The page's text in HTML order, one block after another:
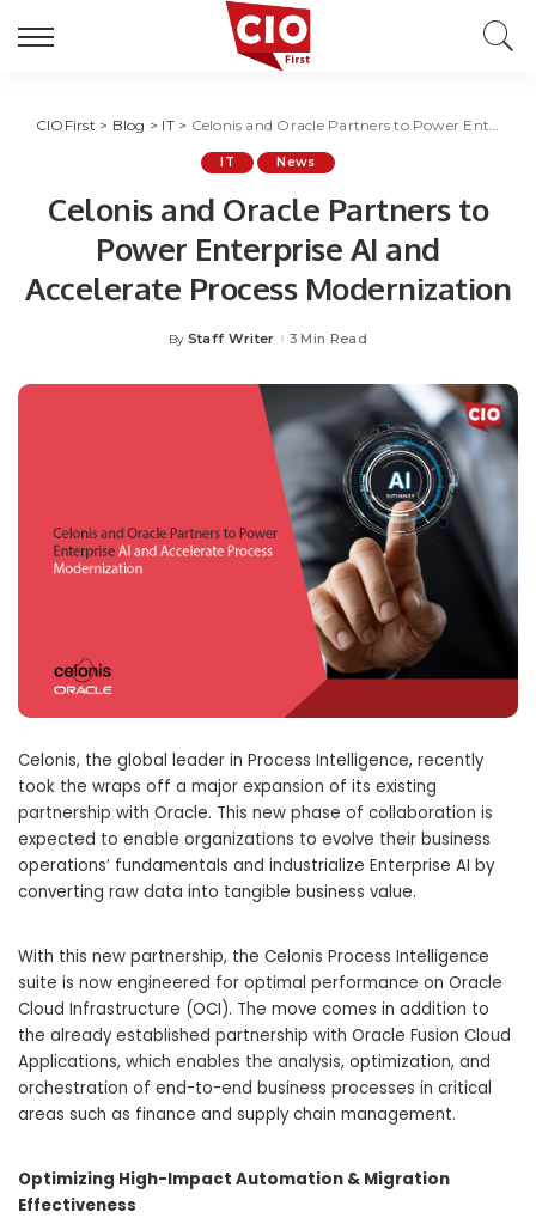
CIOFirst > Blog > IT> Celonis and Oracle Partners to Power Enterprise AI and Accelerate Process Modernization
IT News
Celonis and Oracle Partners to
Power Enterprise AI and
Accelerate Process Modernization
Posted
By Staff Writer 3 Min Read
Celonis, the global leader in Process Intelligence, recently
took the wraps off a major expansion of its existing
partnership with Oracle. This new phase of collaboration is
expected to enable organizations to evolve their business
operations’ fundamentals and industrialize Enterprise AI by
converting raw data into tangible business value.
With this new partnership, the Celonis Process Intelligence
suite is now engineered for optimal performance on Oracle
Cloud Infrastructure (OCI). The move comes in addition to
the already established partnership with Oracle Fusion Cloud
Applications, which enables the analysis, optimization, and
orchestration of end-to-end business processes in critical
areas such as finance and supply chain management.
Optimizing High-Impact Automation & Migration
Effectiveness